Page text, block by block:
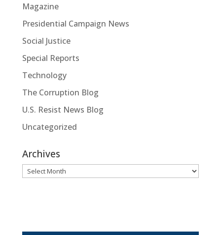
Magazine
Presidential Campaign News
Social Justice
Special Reports
Technology
The Corruption Blog
U.S. Resist News Blog
Uncategorized
Archives
Archives